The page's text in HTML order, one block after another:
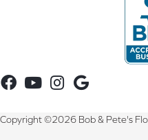
Copyright ©2026 Bob & Pete's